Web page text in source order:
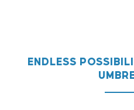
ENDLESS